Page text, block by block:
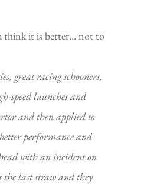
think it is better… not to
great racing schooners,
speed launches and
and then applied to
performance and
with an incident on
last straw and they